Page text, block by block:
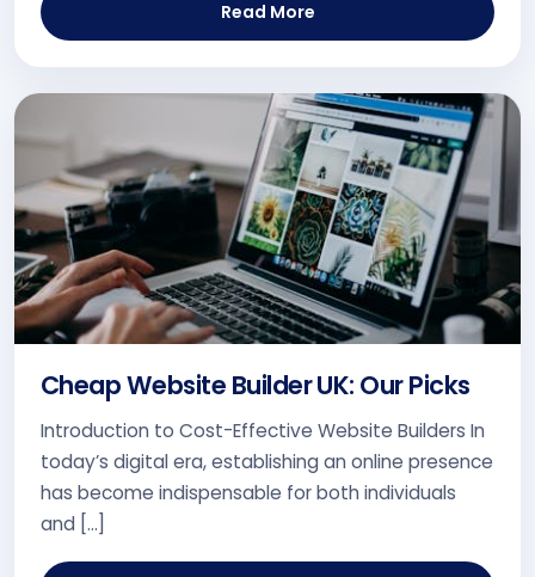
Read More
Cheap Website Builder UK: Our Picks
Introduction to Cost-Effective Website Builders In
today’s digital era, establishing an online presence
has become indispensable for both individuals
and […]